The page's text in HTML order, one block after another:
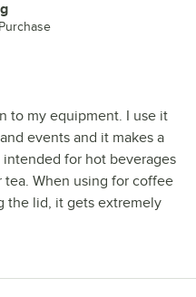
to my equipment. I use it
events and it makes a
for hot beverages
tea. When using for coffee
the lid, it gets extremely